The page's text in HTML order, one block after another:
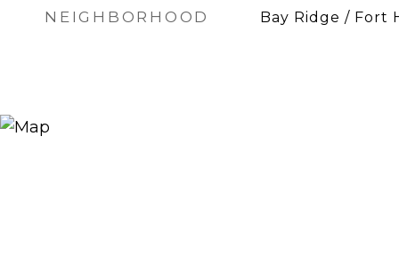
NEIGHBORHOOD Bay Ridge / Fort